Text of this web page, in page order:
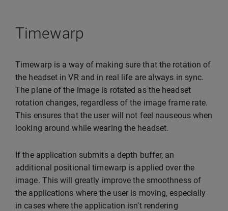
Timewarp
Timewarp is a way of making sure that the rotation of
the headset in VR and in real life are always in sync.
The plane of the image is rotated as the headset
rotation changes, regardless of the image frame rate.
This ensures that the user will not feel nauseous when
looking around while wearing the headset.
If the application submits a depth buffer, an
additional positional timewarp is applied over the
image. This will greatly improve the smoothness of
the applications where the user is moving, especially
in cases where the application isn’t rendering